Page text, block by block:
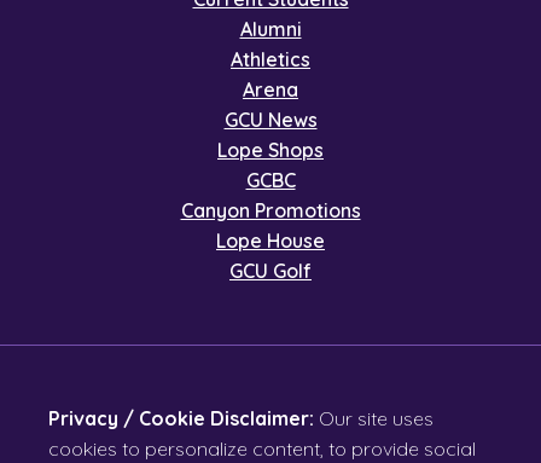
Alumni
Athletics
Arena
GCU News
Lope Shops
GCBC
Canyon Promotions
Lope House
GCU Golf
Privacy / Cookie Disclaimer: Our site uses
cookies to personalize content, to provide social